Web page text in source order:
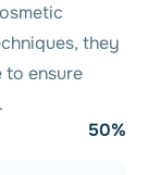
they
to ensure
56%